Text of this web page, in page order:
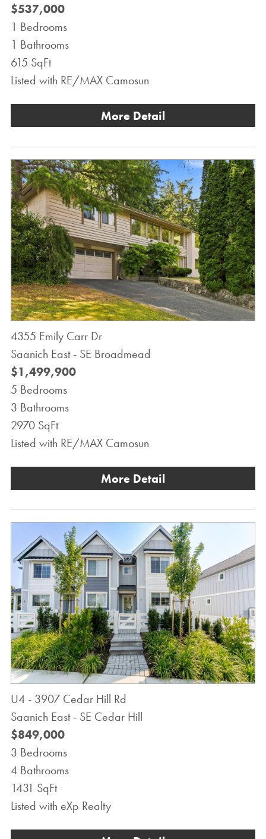
$537,000
1 Bedrooms
1 Bathrooms
615 SqFt
Listed with RE/MAX Camosun
More Detail
4355 Emily Carr Dr
Saanich East - SE Broadmead
$1,499,900
5 Bedrooms
3 Bathrooms
2970 SqFt
Listed with RE/MAX Camosun
More Detail
U4 - 3907 Cedar Hill Rd
Saanich East - SE Cedar Hill
$849,000
3 Bedrooms
4 Bathrooms
1431 SqFt
Listed with eXp Realty